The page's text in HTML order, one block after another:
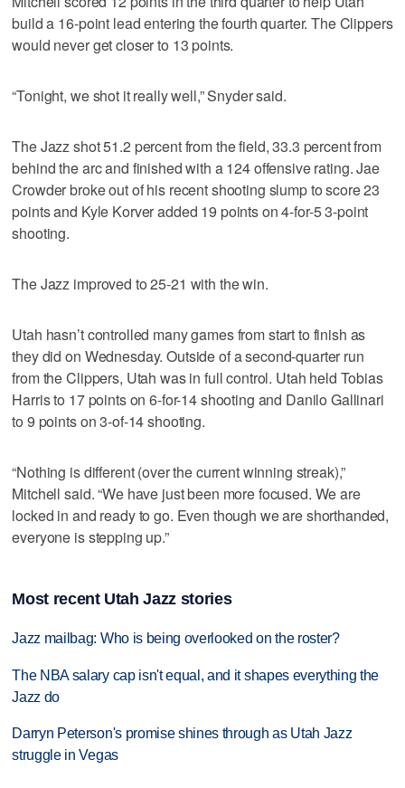
build a 16-point lead entering the fourth quarter. The Clippers
would never get closer to 13 points.
“Tonight, we shot it really well,” Snyder said.
The Jazz shot 51.2 percent from the field, 33.3 percent from
behind the arc and finished with a 124 offensive rating. Jae
Crowder broke out of his recent shooting slump to score 23
points and Kyle Korver added 19 points on 4-for-5 3-point
shooting.
The Jazz improved to 25-21 with the win.
Utah hasn’t controlled many games from start to finish as
they did on Wednesday. Outside of a second-quarter run
from the Clippers, Utah was in full control. Utah held Tobias
Harris to 17 points on 6-for-14 shooting and Danilo Gallinari
to 9 points on 3-of-14 shooting.
“Nothing is different (over the current winning streak),”
Mitchell said. “We have just been more focused. We are
locked in and ready to go. Even though we are shorthanded,
everyone is stepping up.”
Most recent Utah Jazz stories
Jazz mailbag: Who is being overlooked on the roster?
The NBA salary cap isn't equal, and it shapes everything the
Jazz do
Darryn Peterson's promise shines through as Utah Jazz
struggle in Vegas